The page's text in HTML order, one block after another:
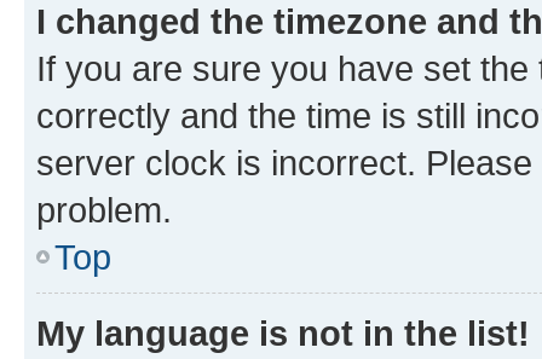
I changed the timezone and
If you are sure you have set
correctly and the time is still
server clock is incorrect.
problem.
Top
My language is not in the list!